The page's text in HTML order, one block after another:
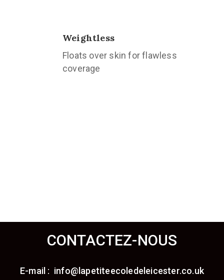
Weightless
Floats over skin for flawless
coverage
CONTACTEZ-NOUS
E-mail : info@lapetiteecoledeleicester.co.uk